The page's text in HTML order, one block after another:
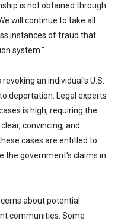
is not obtained through
will continue to take all
instances of fraud that
system."
an individual's U.S.
deportation. Legal experts
is high, requiring the
convincing, and
cases are entitled to
the government's claims in
about potential
communities. Some